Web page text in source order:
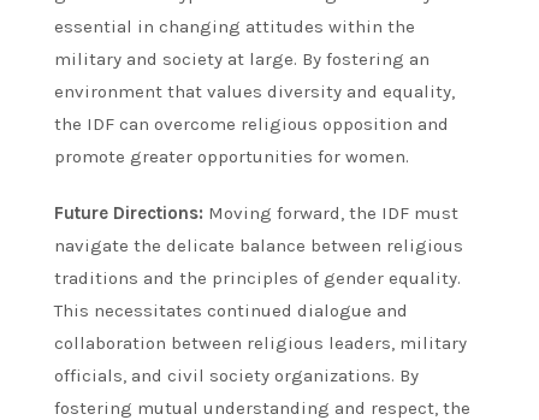
essential in changing attitudes within the
military and society at large. By fostering an
environment that values diversity and equality,
the IDF can overcome religious opposition and
promote greater opportunities for women.
Future Directions: Moving forward, the IDF must
navigate the delicate balance between religious
traditions and the principles of gender equality.
This necessitates continued dialogue and
collaboration between religious leaders, military
officials, and civil society organizations. By
fostering mutual understanding and respect, the